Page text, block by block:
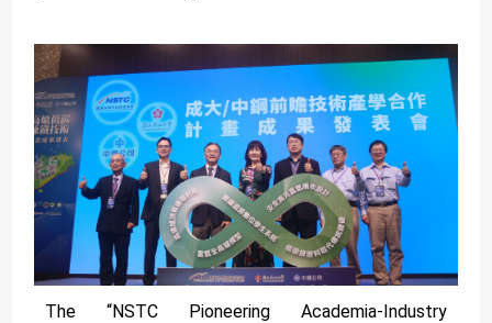
The “NSTC Pioneering Academia-Industry